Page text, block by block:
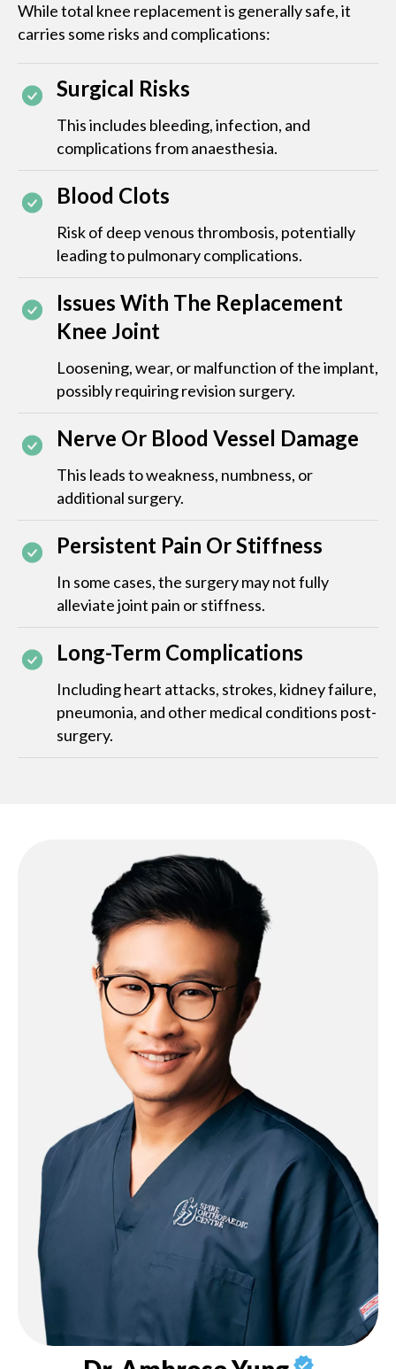
While total knee replacement is generally safe, it
carries some risks and complications:
Surgical Risks
This includes bleeding, infection, and
complications from anaesthesia.
Blood Clots
Risk of deep venous thrombosis, potentially
leading to pulmonary complications.
Issues With The Replacement
Knee Joint
Loosening, wear, or malfunction of the implant,
possibly requiring revision surgery.
Nerve Or Blood Vessel Damage
This leads to weakness, numbness, or
additional surgery.
Persistent Pain Or Stiffness
In some cases, the surgery may not fully
alleviate joint pain or stiffness.
Long-Term Complications
Including heart attacks, strokes, kidney failure,
pneumonia, and other medical conditions post-
surgery.